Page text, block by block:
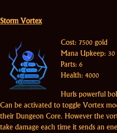
Storm Vortex
Cost: 7500 gold
Mana Upkeep: 30
Parts: 6
Health: 4000
Hurls powerful
Can be activated to toggle Vortex
their Dungeon Core. However the
take damage each time it sends an